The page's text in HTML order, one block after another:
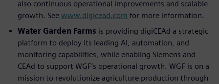
also continuous operational improvements and scalable
growth. See www.digicead.com for more information.
Water Garden Farms is providing digiCEAd a strategic
platform to deploy its leading AI, automation, and
monitoring capabilities, while enabling Siemens and
CEAd to support WGF’s operational growth. WGF is on a
mission to revolutionize agriculture production through